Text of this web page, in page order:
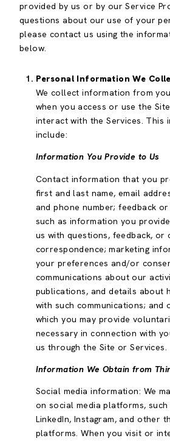
provided by us or by our Service
questions about our use of your
please contact us using the
below.
Personal Information We
We collect information from
when you access or use the
interact with the Services. This
include:
Information You Provide to Us
Contact information that you
first and last name, email
and phone number; feedback
such as information you
us with questions, feedback, or
correspondence; marketing
your preferences and/or
communications about our
publications, and details about
with such communications; and
which you may provide
necessary in connection with
us through the Site or Services.
Information We Obtain from
Social media information: We
on social media platforms, such
LinkedIn, Instagram, and other
platforms. When you visit or